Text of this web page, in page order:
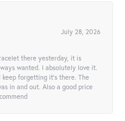
July 28, 2026
there yesterday, it is
wanted. I absolutely love it.
forgetting it’s there. The
in and out. Also a good price